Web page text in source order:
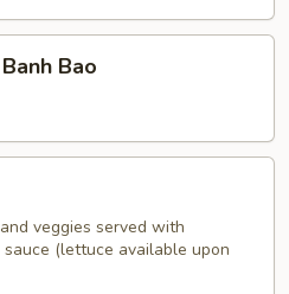
Bao
veggies served with
(lettuce available upon